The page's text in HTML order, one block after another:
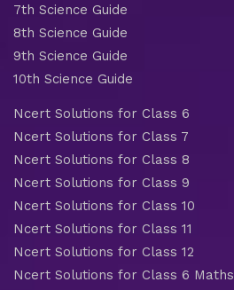
7th Science Guide
8th Science Guide
9th Science Guide
10th Science Guide
Ncert Solutions for Class 6
Ncert Solutions for Class 7
Ncert Solutions for Class 8
Ncert Solutions for Class 9
Ncert Solutions for Class 10
Ncert Solutions for Class 11
Ncert Solutions for Class 12
Ncert Solutions for Class 6 Maths